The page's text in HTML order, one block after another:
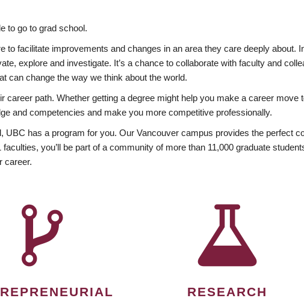
to go to grad school.
to facilitate improvements and changes in an area they care deeply about.
explore and investigate. It’s a chance to collaborate with faculty and
can change the way we think about the world.
path. Whether getting a degree might help you make a career move
and competencies and make you more competitive professionally.
has a program for you. Our Vancouver campus provides the perfect
you’ll be part of a community of more than 11,000 graduate
career.
RESEARCH